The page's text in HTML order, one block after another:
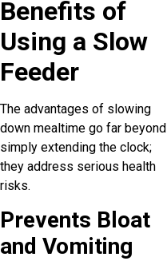
Benefits of
Using a Slow
Feeder
The advantages of slowing
down mealtime go far beyond
simply extending the clock;
they address serious health
risks.
Prevents Bloat
and Vomiting